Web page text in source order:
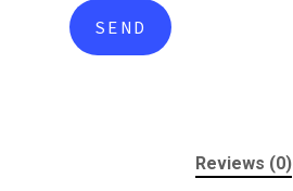
Reviews (0)